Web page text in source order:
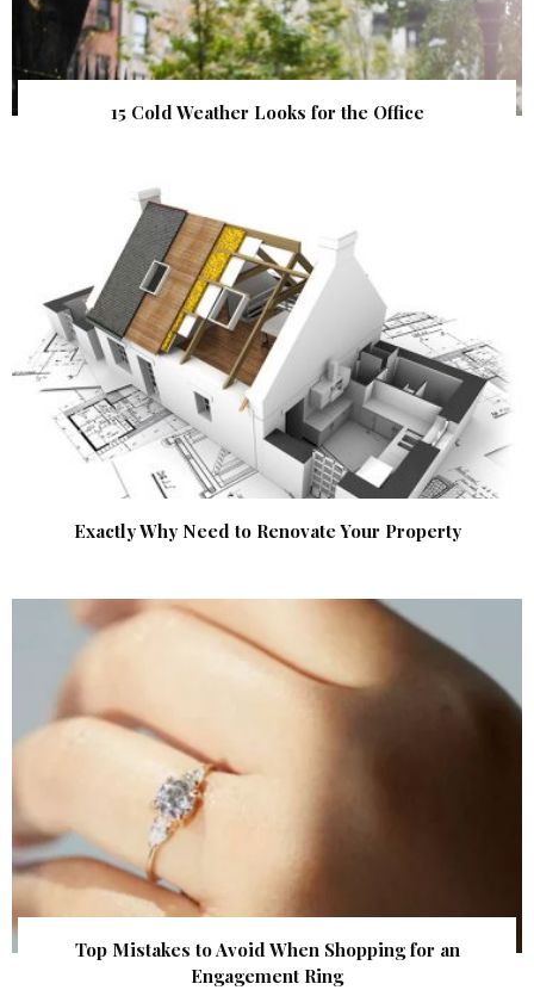
15 Cold Weather Looks for the Office
Exactly Why Need to Renovate Your Property
Top Mistakes to Avoid When Shopping for an
Engagement Ring